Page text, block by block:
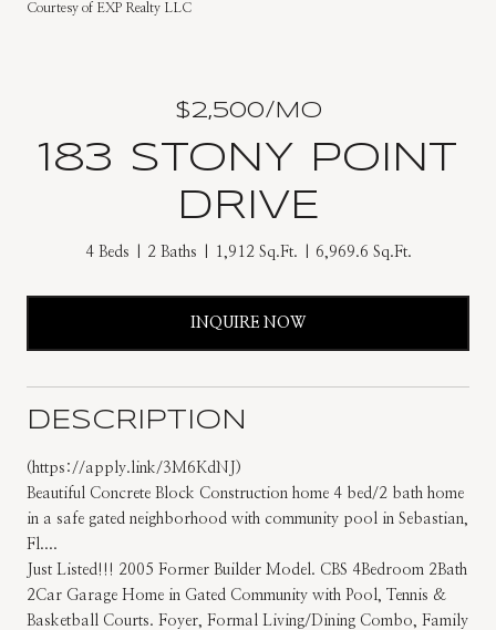
Courtesy of EXP Realty LLC
$2,500/MO
183 STONY POINT
DRIVE
4 Beds 2 Baths 1,912 Sq.Ft. 6,969.6 Sq.Ft.
INQUIRE NOW
DESCRIPTION
(https://apply.link/3M6KdNJ)
Beautiful Concrete Block Construction home 4 bed/2 bath home
in a safe gated neighborhood with community pool in Sebastian,
Fl....
Just Listed!!! 2005 Former Builder Model. CBS 4Bedroom 2Bath
2Car Garage Home in Gated Community with Pool, Tennis &
Basketball Courts. Foyer, Formal Living/Dining Combo, Family